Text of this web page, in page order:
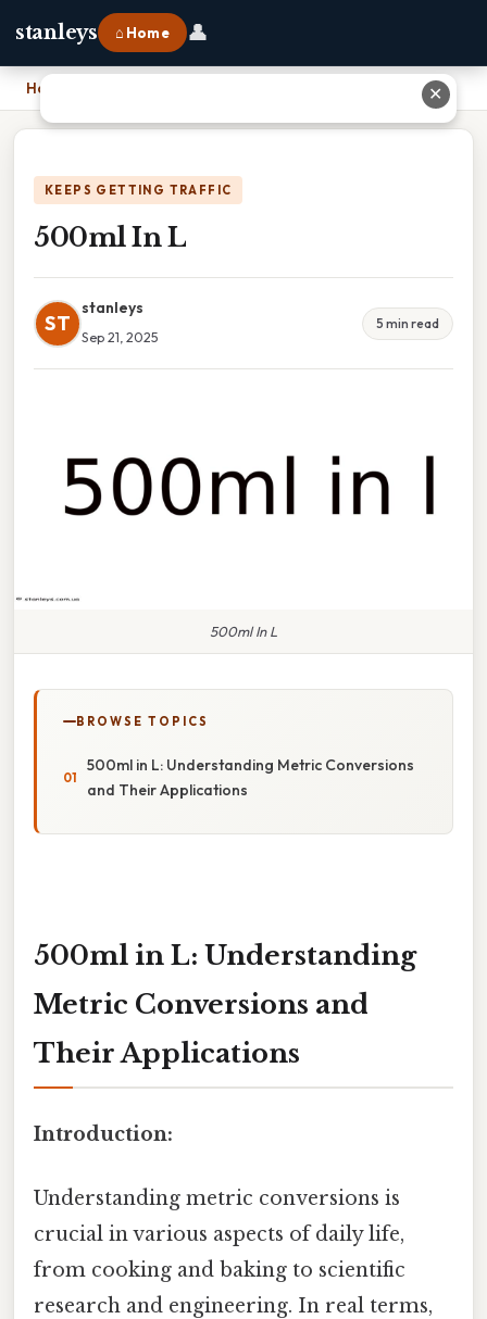
stanleys ⌂ Home 👤
Home
KEEPS GETTING TRAFFIC
500ml In L
ST
stanleys
Sep 21, 2025
5 min read
500ml In L
BROWSE TOPICS
500ml in L: Understanding Metric Conversions
and Their Applications
500ml in L: Understanding
Metric Conversions and
Their Applications
Introduction:
Understanding metric conversions is
crucial in various aspects of daily life,
from cooking and baking to scientific
research and engineering. In real terms,
✕